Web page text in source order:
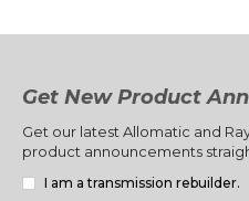
Get New Product
Get our latest Allomatic and
product announcements
I am a transmission rebuilder.